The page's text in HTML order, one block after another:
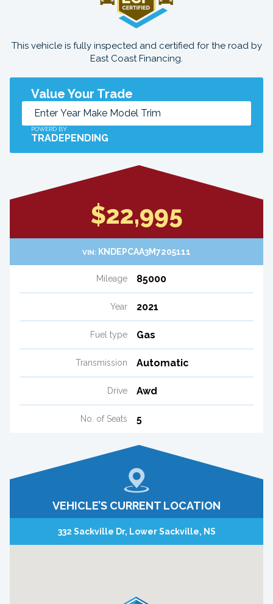
This vehicle is fully inspected and certified for the road by
East Coast Financing.
Value Your Trade
POWERD BY
TRADEPENDING
$22,995
VIN: KNDEPCAA3M7205111
Mileage 85000
Year 2021
Fuel type Gas
Transmission Automatic
Drive Awd
No. of Seats 5
VEHICLE’S CURRENT LOCATION
332 Sackville Dr, Lower Sackville, NS